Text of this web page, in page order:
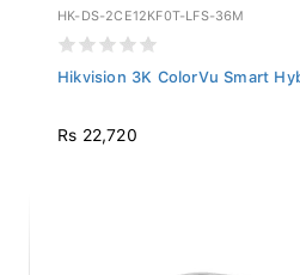
HK-DS-2CE12KF0T-LFS-36M
Hikvision 3K ColorVu Smart
Rs 22,720